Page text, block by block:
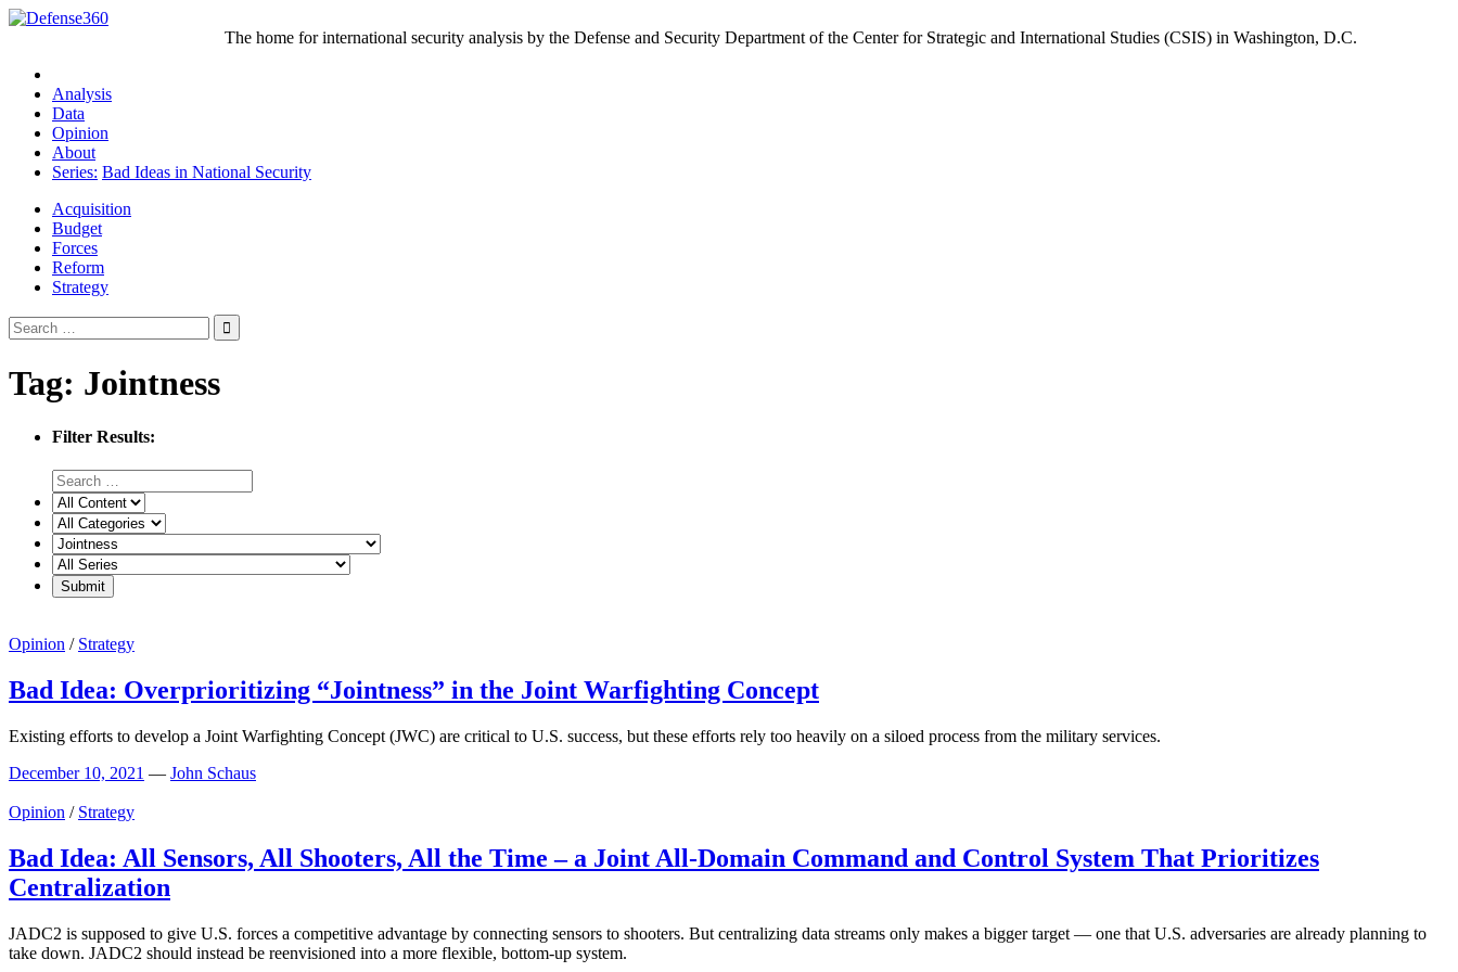
Skip
The home for international security analysis by the Defense and Security Department of the Center for Strategic and International Studies (CSIS) in Washington, D.C.
Analysis
Data
Opinion
About
Series: Bad Ideas in National Security
Acquisition
Budget
Forces
Reform
Strategy
Search
for:
Tag: Jointness
Filter Results:
Opinion / Strategy
Bad Idea: Overprioritizing “Jointness” in the Joint Warfighting Concept
Existing efforts to develop a Joint Warfighting Concept (JWC) are critical to U.S. success, but these efforts rely too heavily on a siloed process from the military services.
December 10, 2021 — John Schaus
Opinion / Strategy
Bad Idea: All Sensors, All Shooters, All the Time – a Joint All-Domain Command and Control System That Prioritizes
Centralization
JADC2 is supposed to give U.S. forces a competitive advantage by connecting sensors to shooters. But centralizing data streams only makes a bigger target — one that U.S. adversaries are already planning to
take down. JADC2 should instead be reenvisioned into a more flexible, bottom-up system.